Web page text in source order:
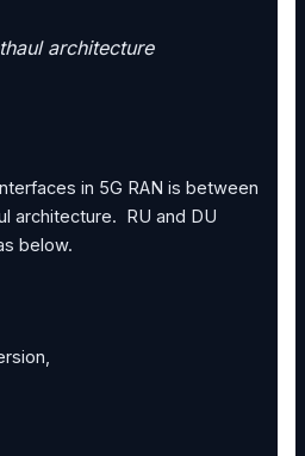
architecture
in 5G RAN is between
architecture. RU and DU
below.